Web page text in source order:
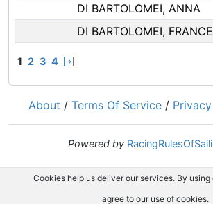
DI BARTOLOMEI, ANNA
DI BARTOLOMEI,
1 2 3 4
About / Terms Of Service /
Powered by
Cookies help us deliver our services. By using
agree to our use of cookies.